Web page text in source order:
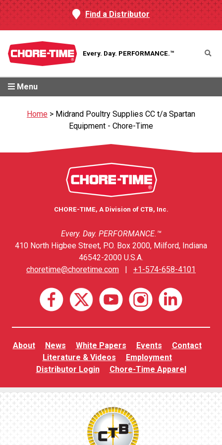
Find a Distributor
Every. Day. PERFORMANCE.™
Menu
Home > Midrand Poultry Supplies CC t/a Spartan
Equipment - Chore-Time
CHORE-TIME, A Division of CTB, Inc.
Every. Day. PERFORMANCE.™
410 North Higbee Street, P.O. Box 2000, Milford, Indiana
46542-2000 U.S.A.
choretime@choretime.com
+1-574-658-4101
About News White Papers Events
Contact
Literature & Videos
Employment
Distributor Login
Chore-Time Apparel